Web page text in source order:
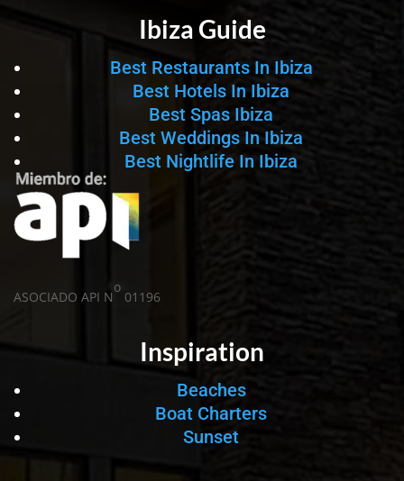
Ibiza Guide
Best Restaurants In Ibiza
Best Hotels In Ibiza
Best Spas Ibiza
Best Weddings In Ibiza
Best Nightlife In Ibiza
ASOCIADO API N
o
01196
Inspiration
Beaches
Boat Charters
Sunset